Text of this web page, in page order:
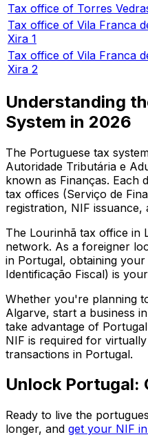
Tax office of Torres
Tax office of Vila Franca
Xira 1
Tax office of Vila Franca
Xira 2
Understanding
System in 2026
The Portuguese tax
Autoridade Tributária e
known as Finanças. Each
tax offices (Serviço de
registration, NIF
The Lourinhã tax office in
network. As a foreigner
in Portugal, obtaining
Identificação Fiscal) is
Whether you're planning
Algarve, start a business
take advantage of
NIF is required for
transactions in Portugal.
Unlock Portugal:
Ready to live the
longer, and get your NIF